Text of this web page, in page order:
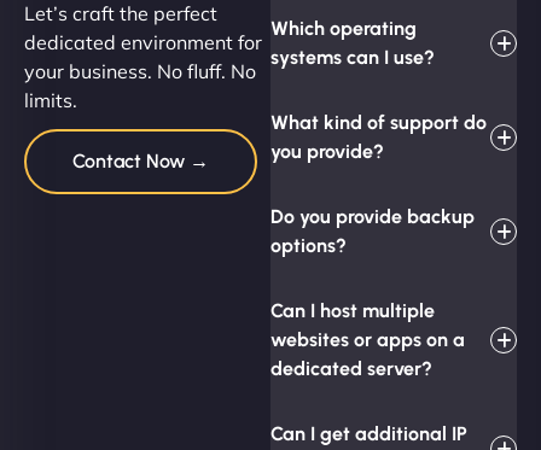
Let’s craft the perfect
dedicated environment for
your business. No fluff. No
limits.
Contact Now →
Which operating
systems can I use?
What kind of support do
you provide?
Do you provide backup
options?
Can I host multiple
websites or apps on a
dedicated server?
Can I get additional IP